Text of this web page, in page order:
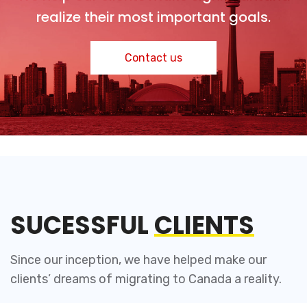
realize their most important goals.
Contact us
SUCESSFULCLIENTS
Since our inception, we have helped make our
clients’ dreams of migrating to Canada a reality.